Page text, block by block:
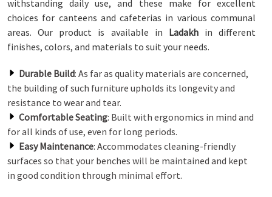
withstanding daily use, and these make for excellent
choices for canteens and cafeterias in various communal
areas. Our product is available in Ladakh in different
finishes, colors, and materials to suit your needs.
Durable Build: As far as quality materials are concerned,
the building of such furniture upholds its longevity and
resistance to wear and tear.
Comfortable Seating: Built with ergonomics in mind and
for all kinds of use, even for long periods.
Easy Maintenance: Accommodates cleaning-friendly
surfaces so that your benches will be maintained and kept
in good condition through minimal effort.